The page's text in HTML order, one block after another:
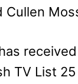
Cullen
TV List